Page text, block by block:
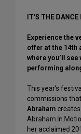
IT'S THE DANCE
Experience the
offer at the 14th
where you’ll
performing
This year’s
commissions
Abraham
her acclaimed